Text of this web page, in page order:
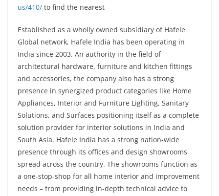
us/410/ to find the nearest
Established as a wholly owned subsidiary of Hafele
Global network, Hafele India has been operating in
India since 2003. An authority in the field of
architectural hardware, furniture and kitchen fittings
and accessories, the company also has a strong
presence in synergized product categories like Home
Appliances, Interior and Furniture Lighting, Sanitary
Solutions, and Surfaces positioning itself as a complete
solution provider for interior solutions in India and
South Asia. Hafele India has a strong nation-wide
presence through its offices and design showrooms
spread across the country. The showrooms function as
a one-stop-shop for all home interior and improvement
needs – from providing in-depth technical advice to